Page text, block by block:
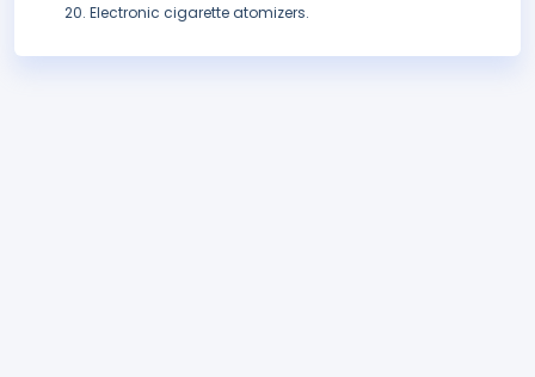
Electronic cigarette atomizers.